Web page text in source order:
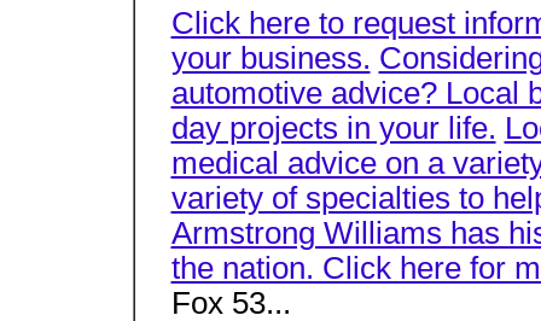
Click here to request
your business.
automotive advice? Local
day projects in your life.
medical advice on a
variety of specialties to
Armstrong Williams has
the nation. Click here for
Fox 53...